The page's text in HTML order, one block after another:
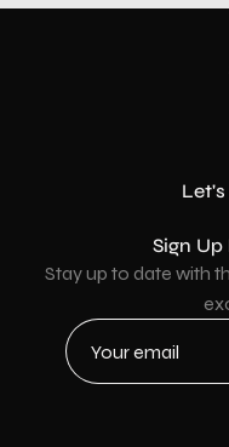
Let's
Sign Up
Stay up to date with